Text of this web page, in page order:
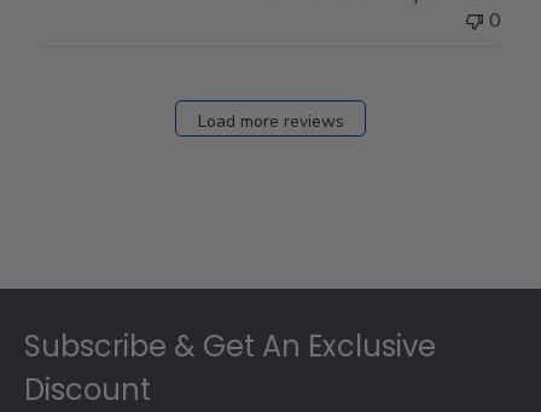
0
Load more reviews
Subscribe & Get An Exclusive
Discount